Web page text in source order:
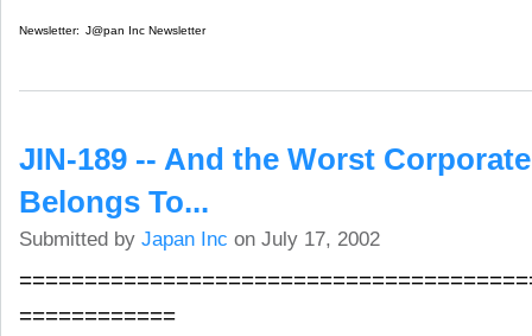
Newsletter: J@pan Inc Newsletter
JIN-189 -- And the Worst
Belongs To...
Submitted by Japan Inc on July 17, 2002
============